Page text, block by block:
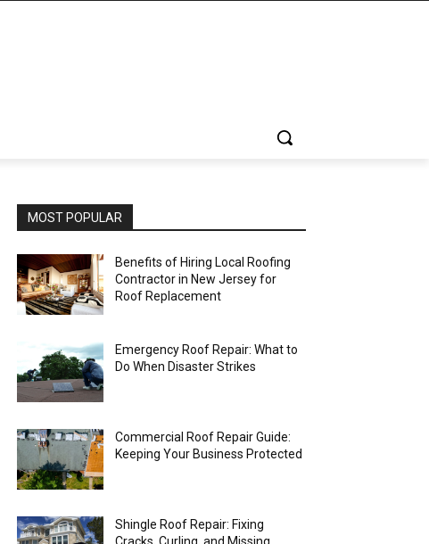
MOST POPULAR
Benefits of Hiring Local Roofing
Contractor in New Jersey for
Roof Replacement
Emergency Roof Repair: What to
Do When Disaster Strikes
Commercial Roof Repair Guide:
Keeping Your Business Protected
Shingle Roof Repair: Fixing